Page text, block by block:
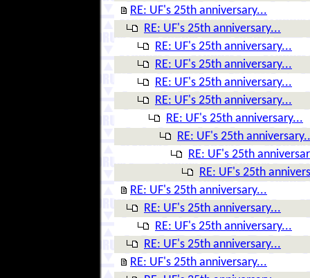
RE: UF's 25th anniversary...
RE: UF's 25th anniversary...
RE: UF's 25th anniversary...
RE: UF's 25th anniversary...
RE: UF's 25th anniversary...
RE: UF's 25th anniversary...
RE: UF's 25th anniversary...
RE: UF's 25th
RE: UF's 25th
RE: UF's 25th
RE: UF's 25th anniversary...
RE: UF's 25th anniversary...
RE: UF's 25th anniversary...
RE: UF's 25th anniversary...
RE: UF's 25th anniversary...